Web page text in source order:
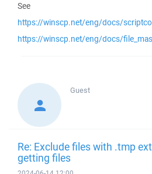
See
https://winscp.net/eng/docs/
https://winscp.net/eng/docs/
Guest
Re: Exclude files with .tmp
getting files